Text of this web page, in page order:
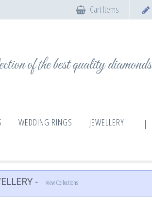
Cart Items
of the best quality diamonds
WEDDING RINGS JEWELLERY |
- View Collections